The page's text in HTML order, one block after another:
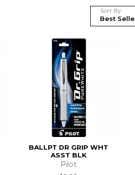
Sort By
BALLPT DR GRIP WHT
ASST BLK
Pilot